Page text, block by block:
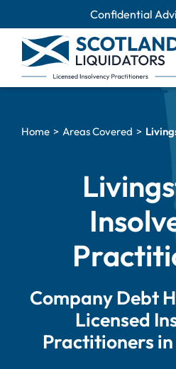
to
content
Confidential
Close Limited Company
60 Second Test
Home Areas Covered
Company Debt
Licensed
Practitioners